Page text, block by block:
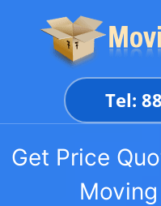
Tel:
Get Price